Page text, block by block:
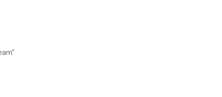
80%
~ 90%（No dew）